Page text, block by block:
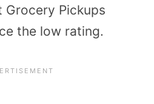
Grocery Pickups
the low rating.